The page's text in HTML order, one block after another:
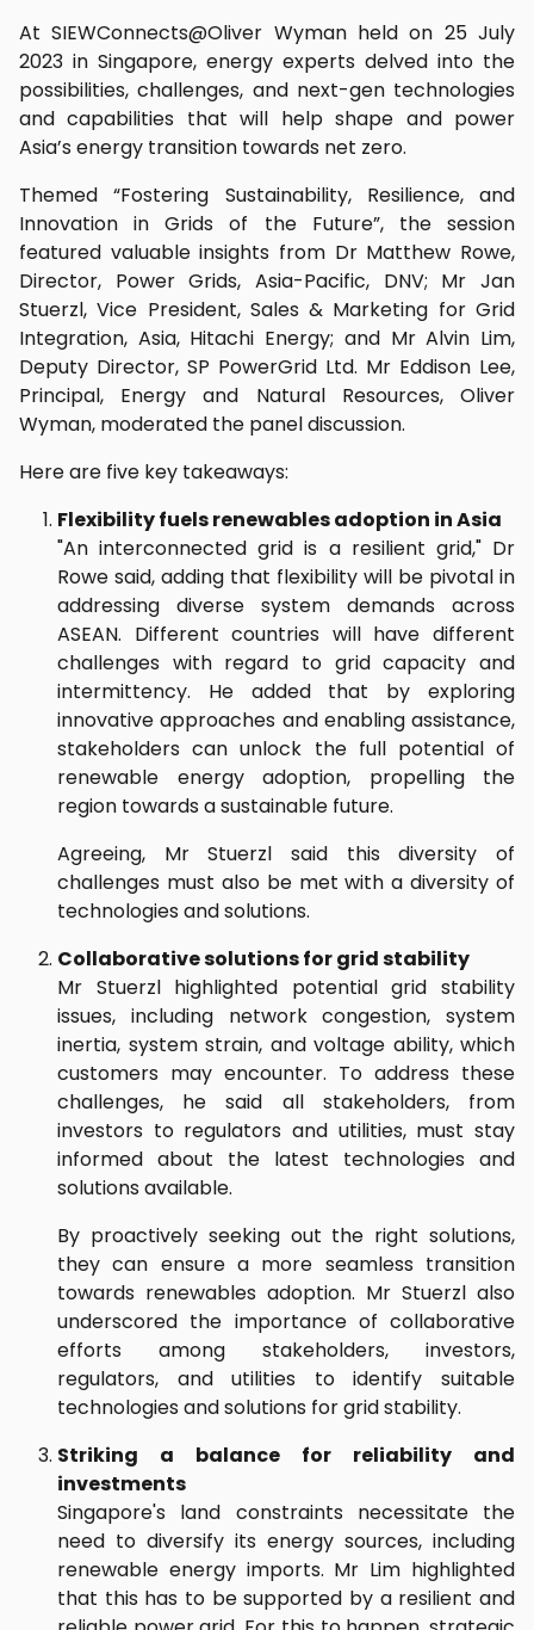
At SIEWConnects@Oliver Wyman held on 25 July
2023 in Singapore, energy experts delved into the
possibilities, challenges, and next-gen technologies
and capabilities that will help shape and power
Asia’s energy transition towards net zero.
Themed “Fostering Sustainability, Resilience, and
Innovation in Grids of the Future”, the session
featured valuable insights from Dr Matthew Rowe,
Director, Power Grids, Asia-Pacific, DNV; Mr Jan
Stuerzl, Vice President, Sales & Marketing for Grid
Integration, Asia, Hitachi Energy; and Mr Alvin Lim,
Deputy Director, SP PowerGrid Ltd. Mr Eddison Lee,
Principal, Energy and Natural Resources, Oliver
Wyman, moderated the panel discussion.
Here are five key takeaways:
Flexibility fuels renewables adoption in Asia
"An interconnected grid is a resilient grid," Dr
Rowe said, adding that flexibility will be pivotal in
addressing diverse system demands across
ASEAN. Different countries will have different
challenges with regard to grid capacity and
intermittency. He added that by exploring
innovative approaches and enabling assistance,
stakeholders can unlock the full potential of
renewable energy adoption, propelling the
region towards a sustainable future.
Agreeing, Mr Stuerzl said this diversity of
challenges must also be met with a diversity of
technologies and solutions.
Collaborative solutions for grid stability
Mr Stuerzl highlighted potential grid stability
issues, including network congestion, system
inertia, system strain, and voltage ability, which
customers may encounter. To address these
challenges, he said all stakeholders, from
investors to regulators and utilities, must stay
informed about the latest technologies and
solutions available.
By proactively seeking out the right solutions,
they can ensure a more seamless transition
towards renewables adoption. Mr Stuerzl also
underscored the importance of collaborative
efforts among stakeholders, investors,
regulators, and utilities to identify suitable
technologies and solutions for grid stability.
Striking a balance for reliability and
investments
Singapore's land constraints necessitate the
need to diversify its energy sources, including
renewable energy imports. Mr Lim highlighted
that this has to be supported by a resilient and